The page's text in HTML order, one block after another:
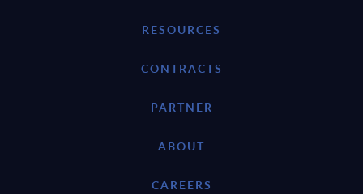
RESOURCES
CONTRACTS
PARTNER
ABOUT
CAREERS